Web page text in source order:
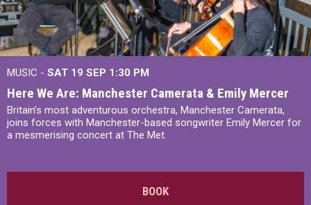
MUSIC - SAT 19 SEP 1:30 PM
Here We Are: Manchester Camerata & Emily Mercer
Britain’s most adventurous orchestra, Manchester Camerata,
joins forces with Manchester-based songwriter Emily Mercer for
a mesmerising concert at The Met.
BOOK